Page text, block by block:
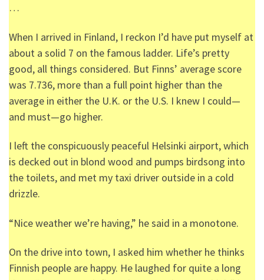
…
When I arrived in Finland, I reckon I’d have put myself at
about a solid 7 on the famous ladder. Life’s pretty
good, all things considered. But Finns’ average score
was 7.736, more than a full point higher than the
average in either the U.K. or the U.S. I knew I could—
and must—go higher.
I left the conspicuously peaceful Helsinki airport, which
is decked out in blond wood and pumps birdsong into
the toilets, and met my taxi driver outside in a cold
drizzle.
“Nice weather we’re having,” he said in a monotone.
On the drive into town, I asked him whether he thinks
Finnish people are happy. He laughed for quite a long